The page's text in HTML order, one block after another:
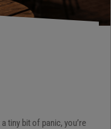
tiny bit of panic, you’re